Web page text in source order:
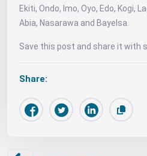
Ekiti, Ondo, Imo, Oyo, Edo, Kogi,
Abia, Nasarawa and Bayelsa.
Save this post and share it with
Share: